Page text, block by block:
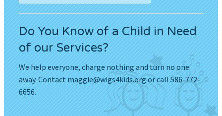
Do You Know of a Child in Need
of our Services?
We help everyone, charge nothing and turn no one
away. Contactmaggie@wigs4kids.orgor call 586-772-
6656.